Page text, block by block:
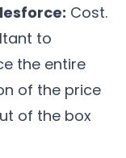
Cost.
to
the entire
of the price
of the box